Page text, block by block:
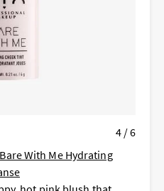
4 / 6
With Me Hydrating